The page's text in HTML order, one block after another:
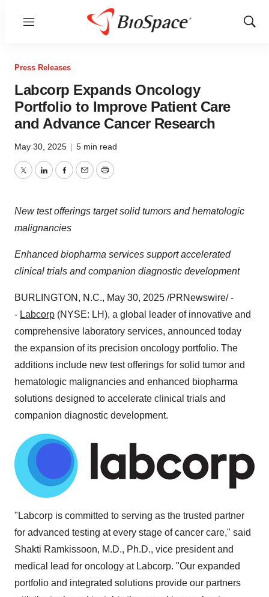
Menu
Show
Press Releases
Labcorp Expands Oncology
Portfolio to Improve Patient Care
and Advance Cancer Research
May 30, 2025 | 5 min read
TwitterLinkedInFacebook
EmailPrint
New test offerings targetsolid tumors and hematologic
malignancies
Enhanced biopharma services support accelerated
clinical trials and companion diagnostic development
BURLINGTON, N.C., May 30, 2025 /PRNewswire/ -
- Labcorp (NYSE: LH), a global leader of innovative and
comprehensive laboratory services, announced today
the expansion of its precision oncology portfolio. The
additions include new test offerings for solid tumor and
hematologic malignancies and enhanced biopharma
solutions designed to accelerate clinical trials and
companion diagnostic development.
"Labcorp is committed to serving as the trusted partner
for advanced testing at every stage of cancer care," said
Shakti Ramkissoon, M.D., Ph.D., vice president and
medical lead for oncology at Labcorp. "Our expanded
portfolio and integrated solutions provide our partners